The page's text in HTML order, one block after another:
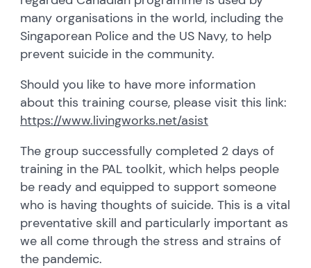
many organisations in the world, including the
Singaporean Police and the US Navy, to help
prevent suicide in the community.
Should you like to have more information
about this training course, please visit this link:
https://www.livingworks.net/asist
The group successfully completed 2 days of
training in the PAL toolkit, which helps people
be ready and equipped to support someone
who is having thoughts of suicide. This is a vital
preventative skill and particularly important as
we all come through the stress and strains of
the pandemic.